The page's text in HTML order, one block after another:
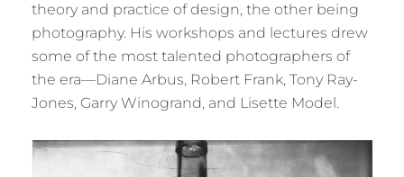
theory and practice of design, the other being
photography. His workshops and lectures drew
some of the most talented photographers of
the era—Diane Arbus, Robert Frank, Tony Ray-
Jones, Garry Winogrand, and Lisette Model.